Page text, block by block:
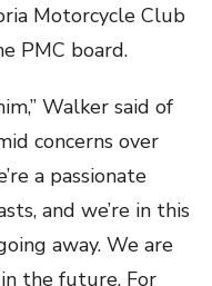
Motorcycle Club
PMC board.
Walker said of
concerns over
a passionate
and we’re in this
away. We are
the future. For